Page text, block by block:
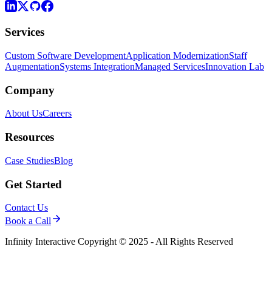
Services
Custom Software DevelopmentApplication ModernizationStaff
AugmentationSystems IntegrationManaged ServicesInnovation Lab
Company
About UsCareers
Resources
Case StudiesBlog
Get Started
Contact Us
Book a Call
Infinity Interactive Copyright © 2025 - All Rights Reserved